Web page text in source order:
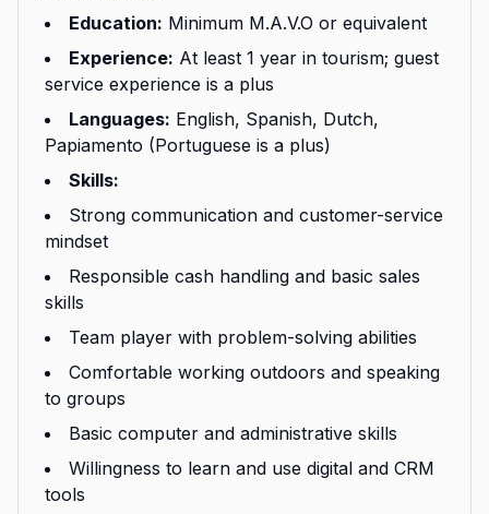
Education: Minimum M.A.V.O or equivalent
Experience: At least 1 year in tourism; guest
service experience is a plus
Languages: English, Spanish, Dutch,
Papiamento (Portuguese is a plus)
Skills:
Strong communication and customer-service
mindset
Responsible cash handling and basic sales
skills
Team player with problem-solving abilities
Comfortable working outdoors and speaking
to groups
Basic computer and administrative skills
Willingness to learn and use digital and CRM
tools